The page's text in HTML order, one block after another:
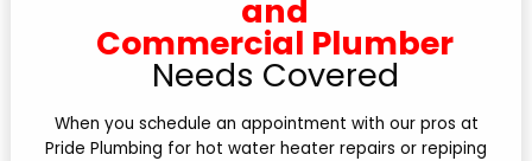
and
Commercial Plumber
Needs Covered
When you schedule an appointment with our pros at
Pride Plumbing for hot water heater repairs or repiping